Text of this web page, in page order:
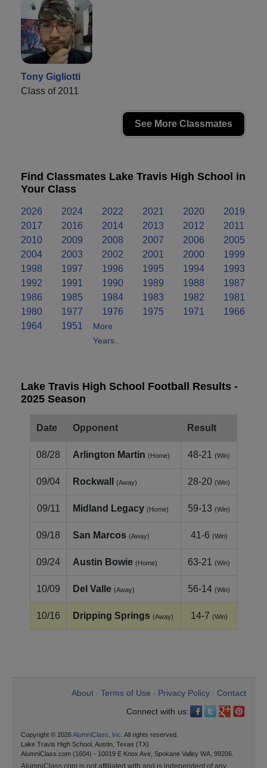
Tony Gigliotti
Class of 2011
See More Classmates
Find Classmates Lake Travis High School in
Your Class
2026 2024 2022 2021 2020
2019
2017
2016 2014 2013 2012
2011
2010
2009 2008 2007 2006
2005
2004
2003 2002 2001 2000
1999
1998
1997 1996 1995 1994
1993
1992
1991 1990 1989 1988
1987
1986
1985 1984 1983 1982
1981
1980
1977 1976 1975 1971
1966
1964
1951
More
Years..
Lake Travis High School Football Results -
2025 Season
Date Opponent Result
08/28 Arlington Martin (Home) 48-21 (Win)
09/04 Rockwall (Away) 28-20 (Win)
09/11 Midland Legacy (Home) 59-13 (Win)
09/18 San Marcos (Away) 41-6 (Win)
09/24 Austin Bowie (Home) 63-21 (Win)
10/09 Del Valle (Away) 56-14 (Win)
10/16 Dripping Springs (Away) 14-7 (Win)
About Terms of Use Privacy Policy
Contact
Connect with us:
Copyright © 2026AlumniClass, Inc. All rights reserved.
Lake Travis High School, Austin, Texas (TX)
AlumniClass.com (1604) - 10019 E Knox Ave, Spokane Valley WA, 99206.